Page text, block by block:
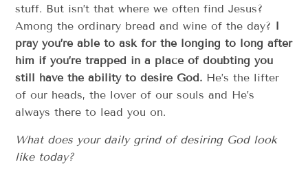
stuff. But isn’t that where we often find Jesus?
Among the ordinary bread and wine of the day? I
pray you’re able to ask for the longing to long after
him if you’re trapped in a place of doubting you
still have the ability to desire God. He’s the lifter
of our heads, the lover of our souls and He’s
always there to lead you on.
What does your daily grind of desiring God look
like today?